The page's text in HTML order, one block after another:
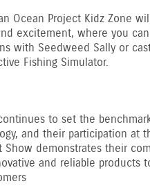
Ocean Project Kidz Zone
excitement, where you
with Seedweed Sally or
Fishing Simulator.
to set the
and their participation at
Show demonstrates their
and reliable products